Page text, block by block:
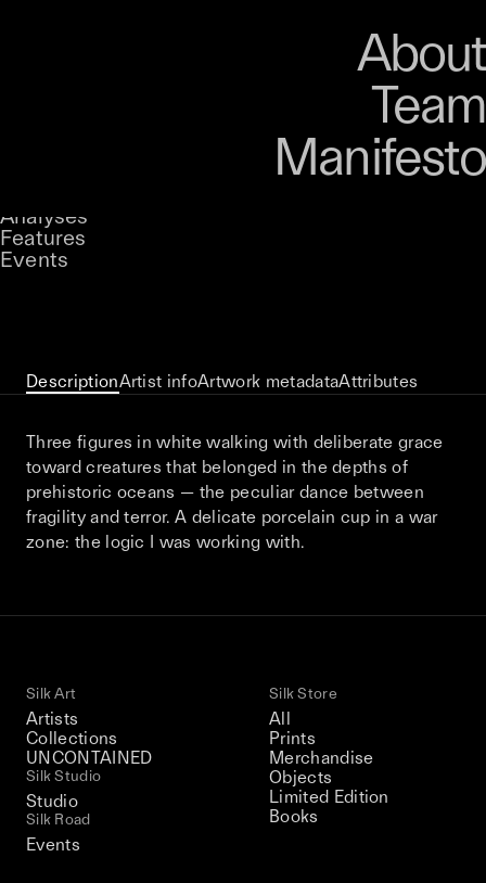
This December, Silk Road continues in
Bangkok. From 9–12 December 2026: four
days of exhibitions, talks, performances,
Be the first to know
Silk Road / Chapter 03 is part of
the UNCONTAINED program
Learn more →
UNCONTAINED
A curatorial theme at SILK
Analyses
Features
Events
About
Team
Manifesto
Loading...
DescriptionArtist infoArtwork metadataAttributes
Three figures in white walking with deliberate grace
toward creatures that belonged in the depths of
prehistoric oceans — the peculiar dance between
fragility and terror. A delicate porcelain cup in a war
zone: the logic I was working with.
Silk Art
Artists
Collections
UNCONTAINED
Silk Studio
Studio
Silk Road
Events
Silk Store
All
Prints
Merchandise
Objects
Limited Edition
Books